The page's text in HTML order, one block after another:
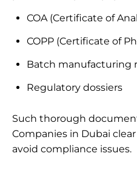
COA (Certificate of
COPP (Certificate of
Batch manufacturing
Regulatory dossiers
Such thorough
Companies in Dubai
avoid compliance issues.